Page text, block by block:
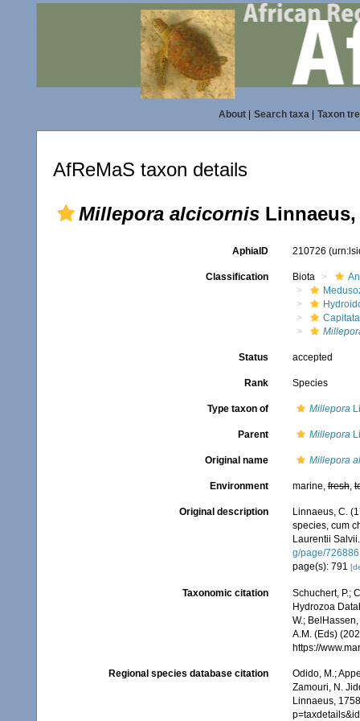
About| Search taxa| Taxon
AfReMaS taxon details
Millepora alcicornis Linnaeus,
AphiaID 210726
Classification Biota
Capitata
Status accepted
Rank Species
Type taxon of Millepora
Parent Millepora
Original name Millepora
Environment marine,fresh,
Original description
Linnaeus, C.
species, cum
Laurentii
g/page/726886
page(s): 791
Taxonomic citation
Schuchert, P.;
Hydrozoa
W.;
A.M. (Eds)
https://
Regional species database citation
Odido, M.;
Zamouri, N.
Linnaeus,